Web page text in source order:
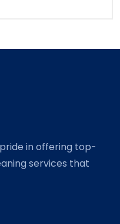
in offering top-
services that